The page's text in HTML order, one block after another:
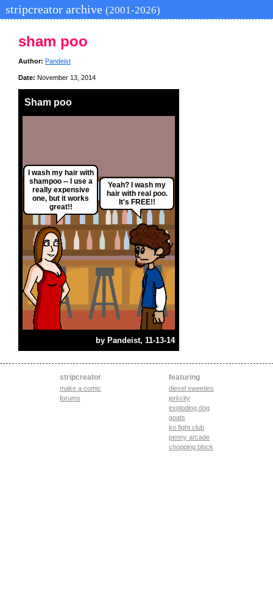
stripcreator archive (2001-2026)
sham poo
Author: Pandeist
Date: November 13, 2014
Sham poo
I wash my hair with
shampoo -- I use a
really expensive
one, but it works
great!!
Yeah? I wash my
hair with real poo.
It's FREE!!
by Pandeist, 11-13-14
stripcreator
make a comic
forums
featuring
diesel sweeties
jerkcity
exploding dog
goats
ko fight club
penny arcade
chopping block